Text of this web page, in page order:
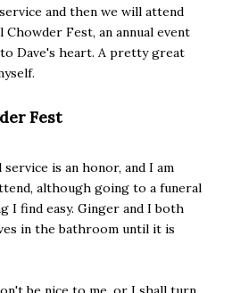
and then we will attend
Chowder Fest, an annual event
Dave's heart. A pretty great
Fest
is an honor, and I am
although going to a funeral
I find easy. Ginger and I both
in the bathroom until it is